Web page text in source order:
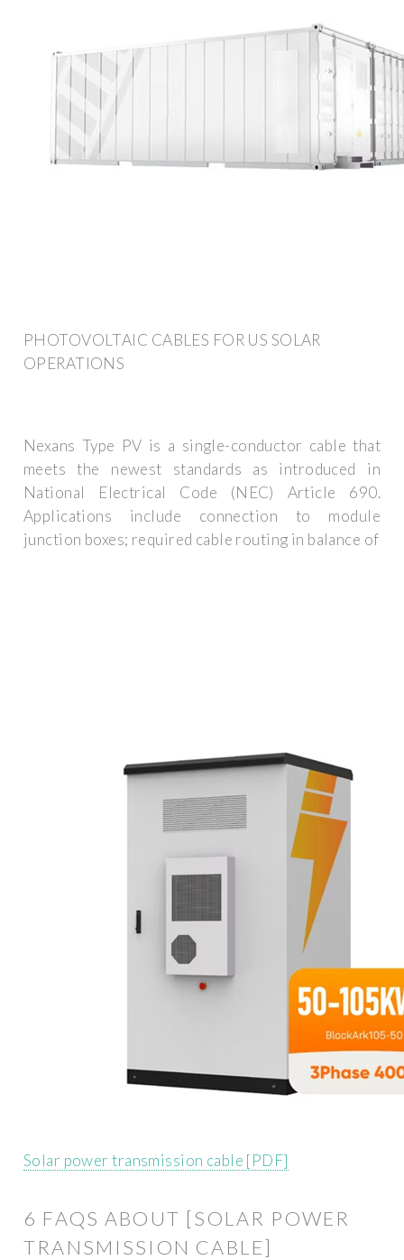
PHOTOVOLTAIC CABLES FOR US SOLAR
OPERATIONS
Nexans Type PV is a single-conductor cable that
meets the newest standards as introduced in
National Electrical Code (NEC) Article 690.
Applications include connection to module
junction boxes; required cable routing in balance of
Solar power transmission cable [PDF]
6 FAQS ABOUT [SOLAR POWER
TRANSMISSION CABLE]